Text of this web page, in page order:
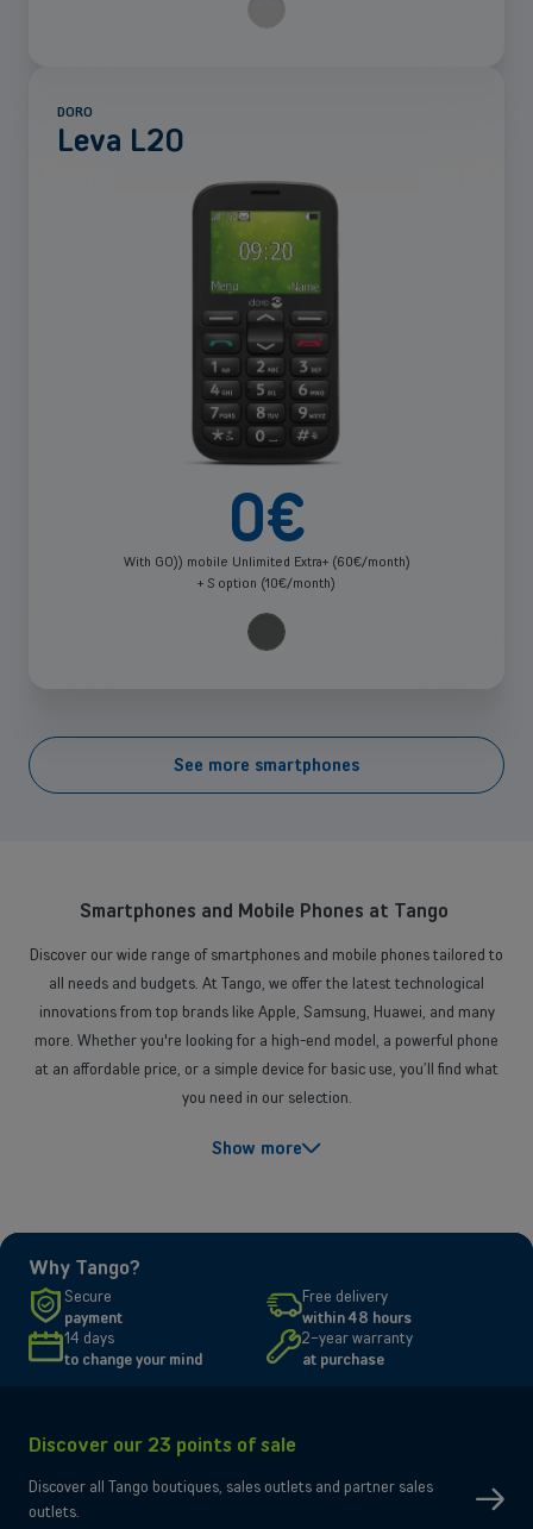
DORO
Leva L20
0€
With GO)) mobile Unlimited Extra+ (60€/month)
+ S option (10€/month)
See
more
See more smartphones
Smartphones and Mobile Phones at Tango
Discover our wide range of smartphones and mobile phones tailored to
all needs and budgets. At Tango, we offer the latest technological
innovations from top brands like Apple, Samsung, Huawei, and many
more. Whether you're looking for a high-end model, a powerful phone
at an affordable price, or a simple device for basic use, you’ll find what
you need in our selection.
powerful processor and a large amount of RAM are essential for a
smooth experience. Also, consider battery life if you use your phone a
lot. Finally, a high-resolution display and good storage capacity
complete the package for optimal use.
At Tango, we understand that every user has different needs. That's
why we offer a variety of devices to meet all requirements:
Show more
Why Tango?
Secure
payment
Free delivery
within 48 hours
14 days
to change your mind
2-year warranty
at purchase
Discover our 23 points of sale
Discover all Tango boutiques, sales outlets and partner sales
outlets.